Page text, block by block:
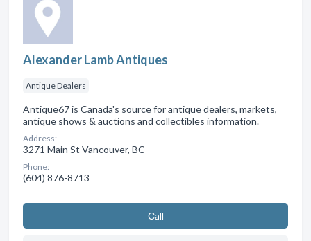
Alexander Lamb Antiques
Antique Dealers
Antique67 is Canada's source for antique dealers, markets,
antique shows & auctions and collectibles information.
Address:
3271 Main St Vancouver, BC
Phone:
(604) 876-8713
Сall